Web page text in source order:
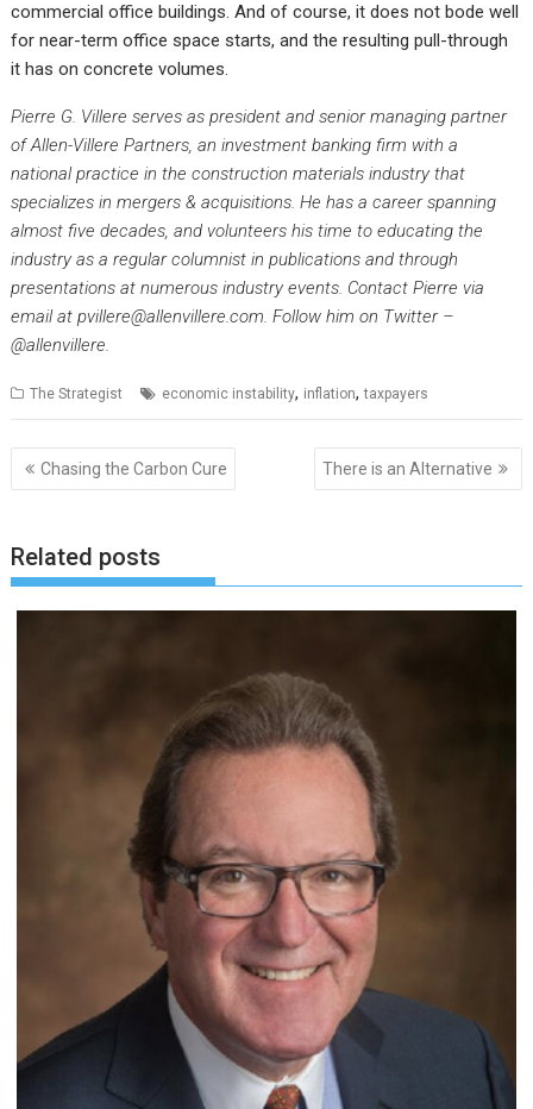
commercial office buildings. And of course, it does not bode well
for near-term office space starts, and the resulting pull-through
it has on concrete volumes.
Pierre G. Villere serves as president and senior managing partner
of Allen-Villere Partners, an investment banking firm with a
national practice in the construction materials industry that
specializes in mergers & acquisitions. He has a career spanning
almost five decades, and volunteers his time to educating the
industry as a regular columnist in publications and through
presentations at numerous industry events. Contact Pierre via
email at pvillere@allenvillere.com. Follow him on Twitter –
@allenvillere.
The Strategist economic instability, inflation,taxpayers
Post
navigation
Chasing the Carbon Cure There is an Alternative
Related posts